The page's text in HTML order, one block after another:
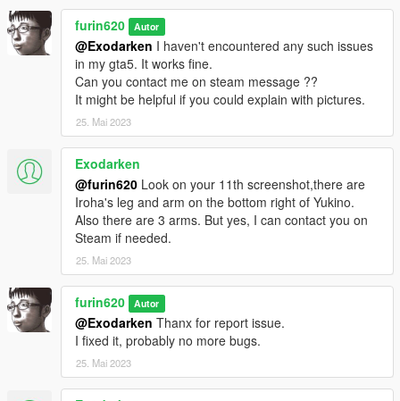
furin620 Autor
@Exodarken I haven't encountered any such issues
in my gta5. It works fine.
Can you contact me on steam message ??
It might be helpful if you could explain with pictures.
25. Mai 2023
Exodarken
@furin620 Look on your 11th screenshot,there are
Iroha's leg and arm on the bottom right of Yukino.
Also there are 3 arms. But yes, I can contact you on
Steam if needed.
25. Mai 2023
furin620 Autor
@Exodarken Thanx for report issue.
I fixed it, probably no more bugs.
25. Mai 2023